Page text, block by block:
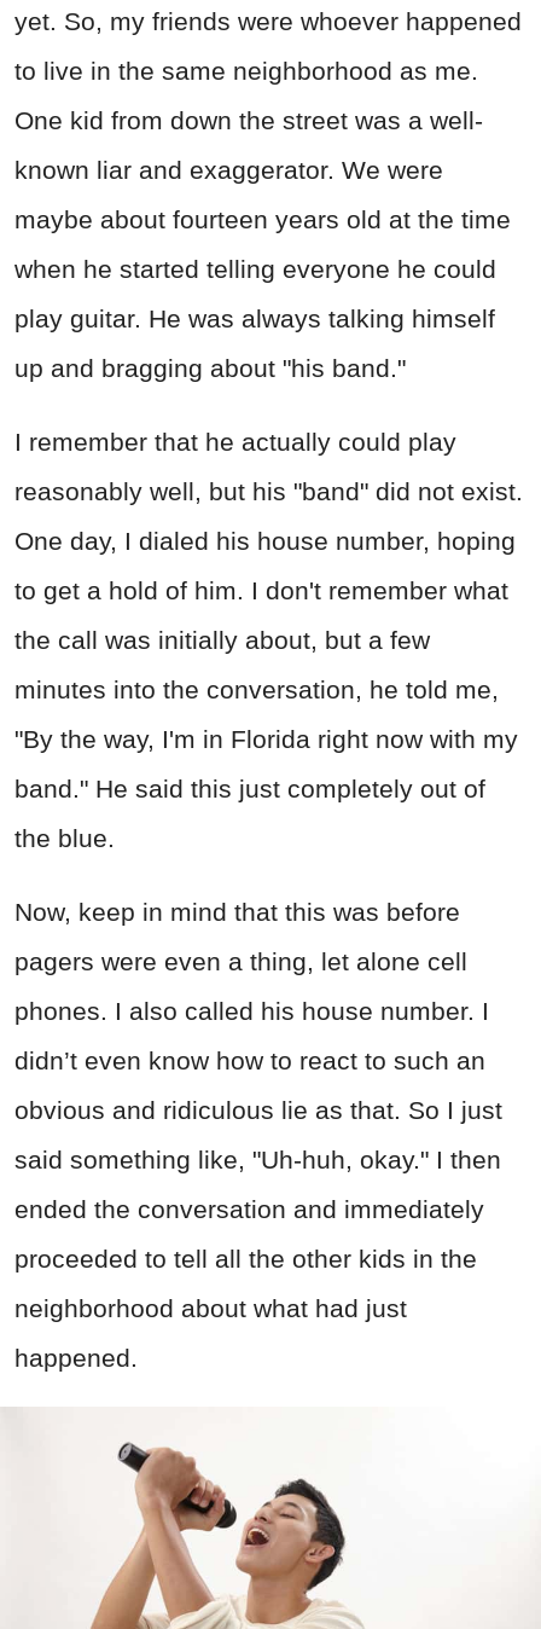
yet. So, my friends were whoever happened
to live in the same neighborhood as me.
One kid from down the street was a well-
known liar and exaggerator. We were
maybe about fourteen years old at the time
when he started telling everyone he could
play guitar. He was always talking himself
up and bragging about "his band."
I remember that he actually could play
reasonably well, but his "band" did not exist.
One day, I dialed his house number, hoping
to get a hold of him. I don't remember what
the call was initially about, but a few
minutes into the conversation, he told me,
"By the way, I'm in Florida right now with my
band." He said this just completely out of
the blue.
Now, keep in mind that this was before
pagers were even a thing, let alone cell
phones. I also called his house number. I
didn’t even know how to react to such an
obvious and ridiculous lie as that. So I just
said something like, "Uh-huh, okay." I then
ended the conversation and immediately
proceeded to tell all the other kids in the
neighborhood about what had just
happened.